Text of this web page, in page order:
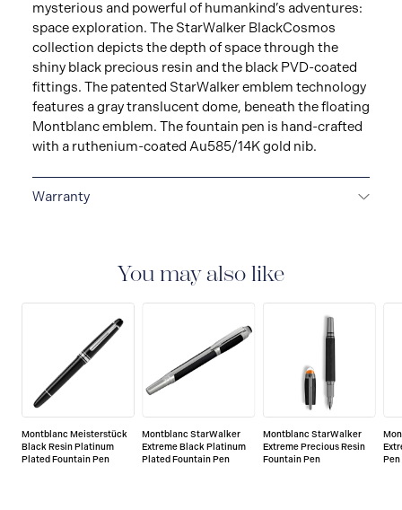
mysterious and powerful of humankind’s adventures:
space exploration. The StarWalker BlackCosmos
collection depicts the depth of space through the
shiny black precious resin and the black PVD-coated
fittings. The patented StarWalker emblem technology
features a gray translucent dome, beneath the floating
Montblanc emblem. The fountain pen is hand-crafted
with a ruthenium-coated Au585/14K gold nib.
Warranty
the date of purchase which covers defects in
manufacturing and materials. For further details,
please refer to our guarantee document.
You may also like
Montblanc Meisterstück
Black Resin Platinum
Plated Fountain Pen
Montblanc StarWalker
Extreme Black Platinum
Plated Fountain Pen
Montblanc StarWalker
Extreme Precious Resin
Fountain Pen
Pen